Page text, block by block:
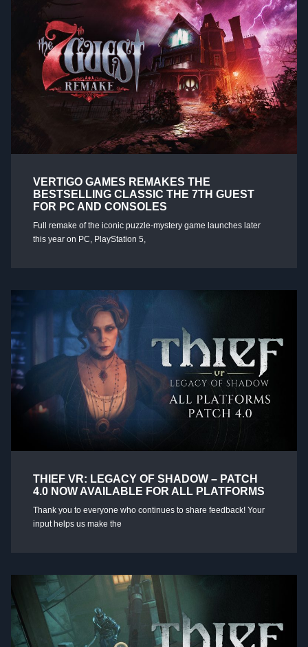
VERTIGO GAMES REMAKES THE
BESTSELLING CLASSIC THE 7TH GUEST
FOR PC AND CONSOLES
Full remake of the iconic puzzle-mystery game launches later
this year on PC, PlayStation 5,
THIEF VR: LEGACY OF SHADOW – PATCH
4.0 NOW AVAILABLE FOR ALL PLATFORMS
Thank you to everyone who continues to share feedback! Your
input helps us make the